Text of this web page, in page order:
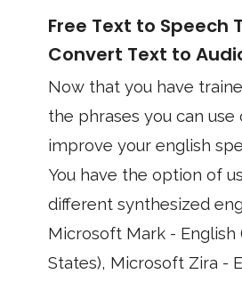
Free Text to Speech
Convert Text to
Now that you have
the phrases you can use
improve your english
You have the option of
different synthesized
Microsoft Mark - English
States), Microsoft Zira -